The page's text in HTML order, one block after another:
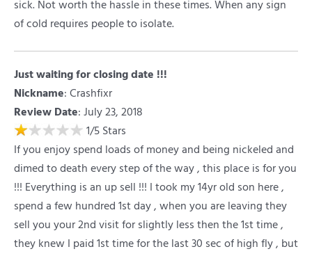
sick. Not worth the hassle in these times. When any sign
of cold requires people to isolate.
Just waiting for closing date !!!
Nickname: Crashfixr
Review Date: July 23, 2018
1/5 Stars
If you enjoy spend loads of money and being nickeled and
dimed to death every step of the way , this place is for you
!!! Everything is an up sell !!! I took my 14yr old son here ,
spend a few hundred 1st day , when you are leaving they
sell you your 2nd visit for slightly less then the 1st time ,
they knew I paid 1st time for the last 30 sec of high fly , but